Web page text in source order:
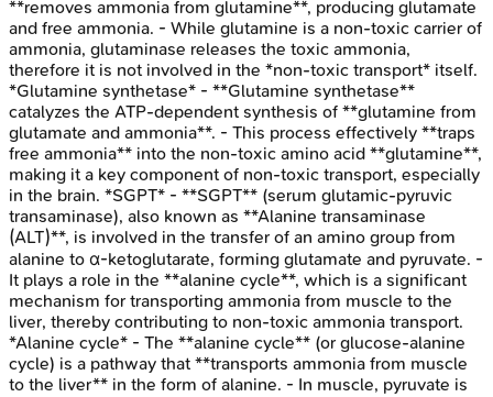
**removes ammonia from glutamine**, producing glutamate
and free ammonia. - While glutamine is a non-toxic carrier of
ammonia, glutaminase releases the toxic ammonia,
therefore it is not involved in the *non-toxic transport* itself.
*Glutamine synthetase* - **Glutamine synthetase**
catalyzes the ATP-dependent synthesis of **glutamine from
glutamate and ammonia**. - This process effectively **traps
free ammonia** into the non-toxic amino acid **glutamine**,
making it a key component of non-toxic transport, especially
in the brain. *SGPT* - **SGPT** (serum glutamic-pyruvic
transaminase), also known as **Alanine transaminase
(ALT)**, is involved in the transfer of an amino group from
alanine to α-ketoglutarate, forming glutamate and pyruvate. -
It plays a role in the **alanine cycle**, which is a significant
mechanism for transporting ammonia from muscle to the
liver, thereby contributing to non-toxic ammonia transport.
*Alanine cycle* - The **alanine cycle** (or glucose-alanine
cycle) is a pathway that **transports ammonia from muscle
to the liver** in the form of alanine. - In muscle, pyruvate is